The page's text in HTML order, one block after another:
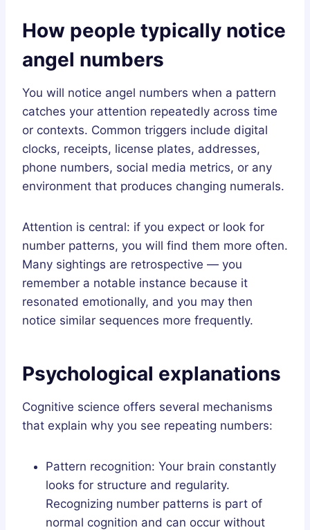
How people typically notice
angel numbers
You will notice angel numbers when a pattern
catches your attention repeatedly across time
or contexts. Common triggers include digital
clocks, receipts, license plates, addresses,
phone numbers, social media metrics, or any
environment that produces changing numerals.
Attention is central: if you expect or look for
number patterns, you will find them more often.
Many sightings are retrospective — you
remember a notable instance because it
resonated emotionally, and you may then
notice similar sequences more frequently.
Psychological explanations
Cognitive science offers several mechanisms
that explain why you see repeating numbers:
Pattern recognition: Your brain constantly
looks for structure and regularity.
Recognizing number patterns is part of
normal cognition and can occur without